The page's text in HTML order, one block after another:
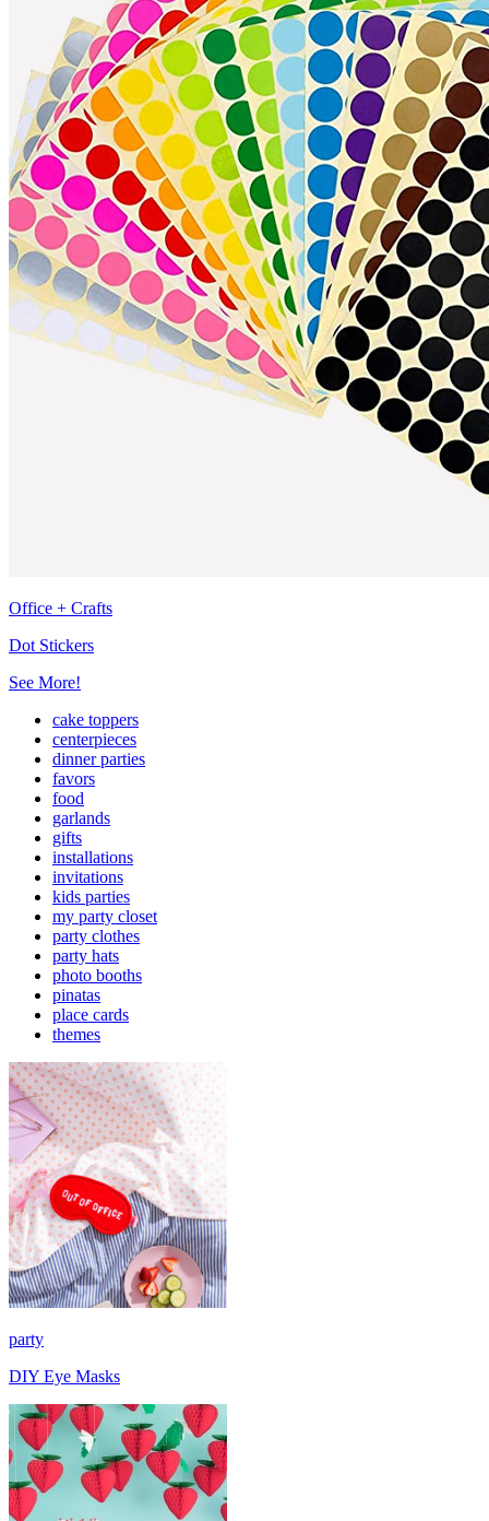
Office + Crafts
Dot Stickers
See More!
cake toppers
centerpieces
dinner parties
favors
food
garlands
gifts
installations
invitations
kids parties
my party closet
party clothes
party hats
photo booths
pinatas
place cards
themes
party
DIY Eye Masks